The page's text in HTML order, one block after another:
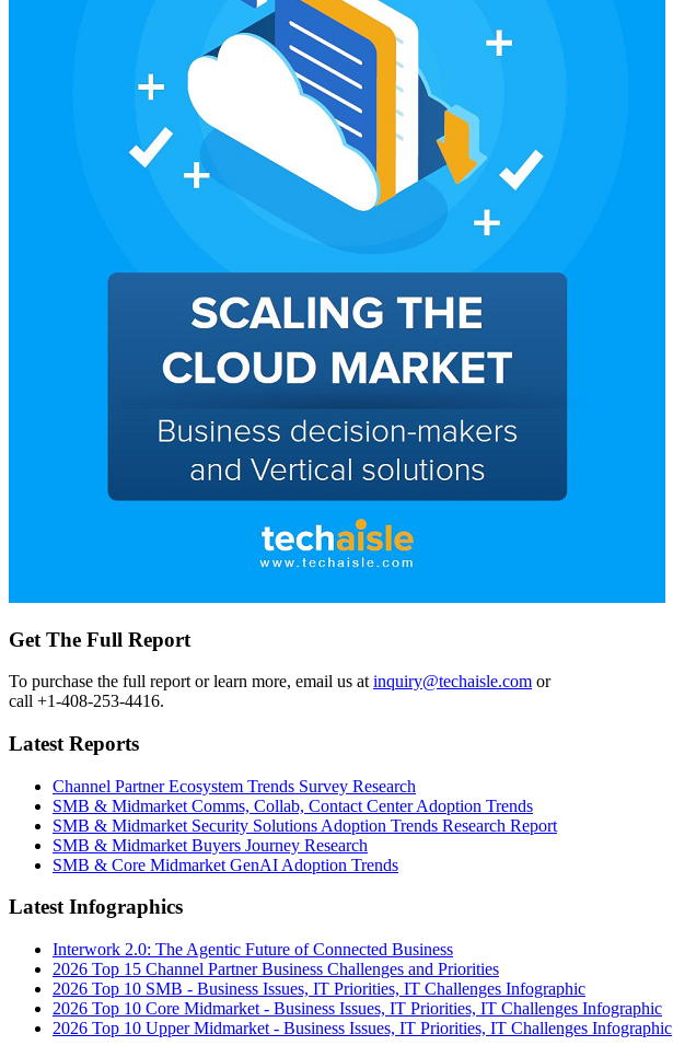
Get The Full Report
To purchase the full report or learn more, email us at inquiry@techaisle.com or
call +1-408-253-4416.
Latest Reports
Channel Partner Ecosystem Trends Survey Research
SMB & Midmarket Comms, Collab, Contact Center Adoption Trends
SMB & Midmarket Security Solutions Adoption Trends Research Report
SMB & Midmarket Buyers Journey Research
SMB & Core Midmarket GenAI Adoption Trends
Latest Infographics
Interwork 2.0: The Agentic Future of Connected Business
2026 Top 15 Channel Partner Business Challenges and Priorities
2026 Top 10 SMB - Business Issues, IT Priorities, IT Challenges Infographic
2026 Top 10 Core Midmarket - Business Issues, IT Priorities, IT Challenges Infographic
2026 Top 10 Upper Midmarket - Business Issues, IT Priorities, IT Challenges Infographic